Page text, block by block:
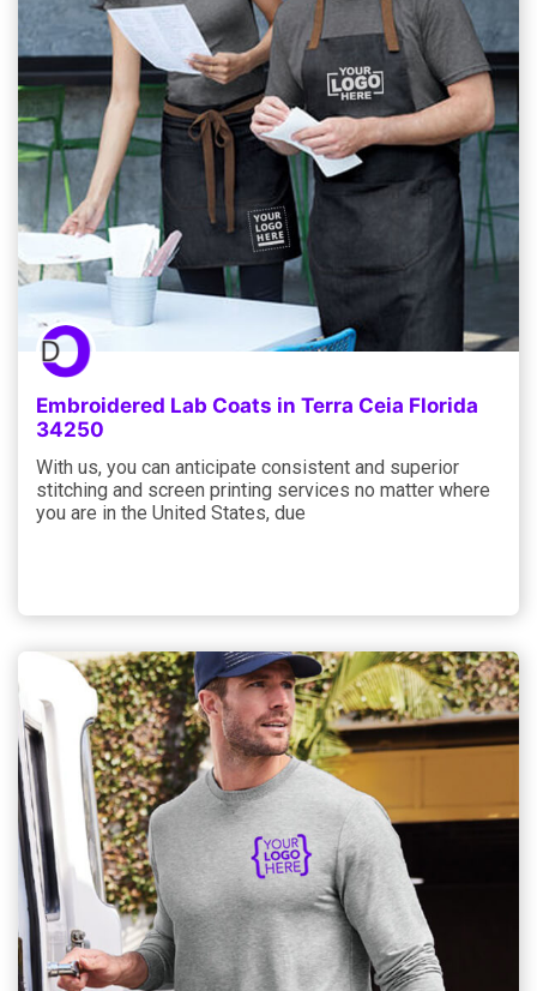
Embroidered Lab Coats in Terra Ceia Florida
34250
With us, you can anticipate consistent and superior
stitching and screen printing services no matter where
you are in the United States, due